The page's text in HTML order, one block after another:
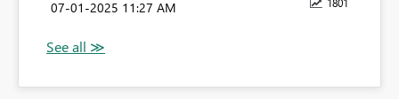
1801
‎07-01-2025 11:27 AM